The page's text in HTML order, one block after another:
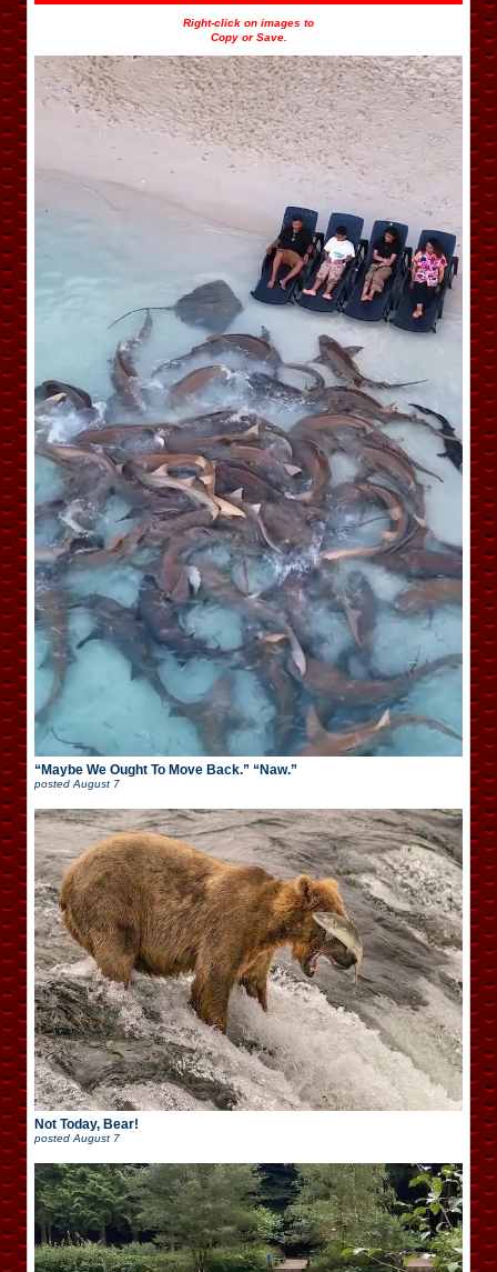
Right-click on images to
Copy or Save.
“Maybe We Ought To Move Back.” “Naw.”
postedAugust 7
Not Today, Bear!
posted August 7